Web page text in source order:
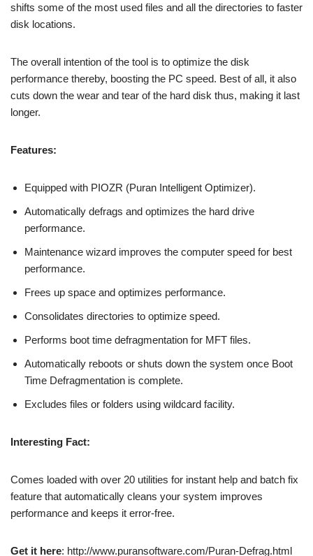
shifts some of the most used files and all the directories to faster
disk locations.
The overall intention of the tool is to optimize the disk
performance thereby, boosting the PC speed. Best of all, it also
cuts down the wear and tear of the hard disk thus, making it last
longer.
Features:
Equipped with PIOZR (Puran Intelligent Optimizer).
Automatically defrags and optimizes the hard drive
performance.
Maintenance wizard improves the computer speed for best
performance.
Frees up space and optimizes performance.
Consolidates directories to optimize speed.
Performs boot time defragmentation for MFT files.
Automatically reboots or shuts down the system once Boot
Time Defragmentation is complete.
Excludes files or folders using wildcard facility.
Interesting Fact:
Comes loaded with over 20 utilities for instant help and batch fix
feature that automatically cleans your system improves
performance and keeps it error-free.
Get it here: http://www.puransoftware.com/Puran-Defrag.html